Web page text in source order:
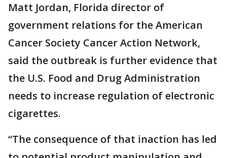
Matt Jordan, Florida director of
government relations for the American
Cancer Society Cancer Action Network,
said the outbreak is further evidence that
the U.S. Food and Drug Administration
needs to increase regulation of electronic
cigarettes.
“The consequence of that inaction has led